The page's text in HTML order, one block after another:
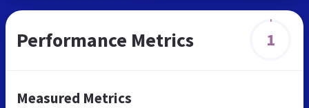
Performance Metrics 1
Measured Metrics